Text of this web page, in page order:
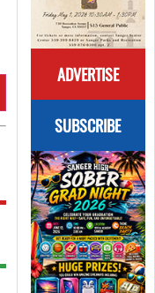
ADVERTISE
SUBSCRIBE